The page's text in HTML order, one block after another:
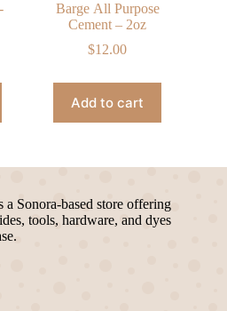
Barge All Purpose
Cement – 2oz
$12.00
Add to cart
Sonora-based store offering
tools, hardware, and dyes